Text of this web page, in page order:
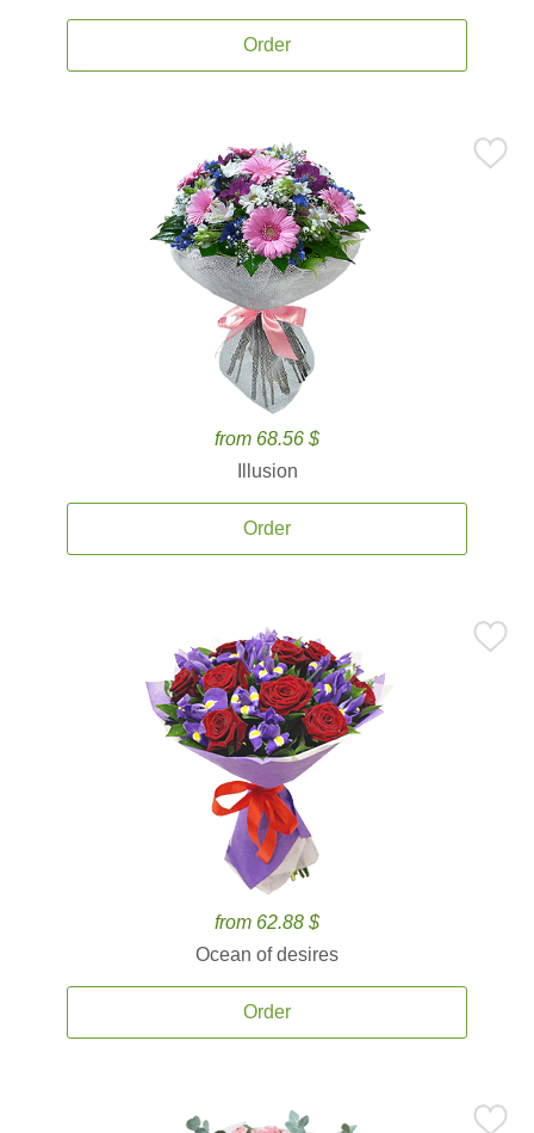
Order
from 68.56 $
Illusion
Order
from 62.88 $
Ocean of desires
Order